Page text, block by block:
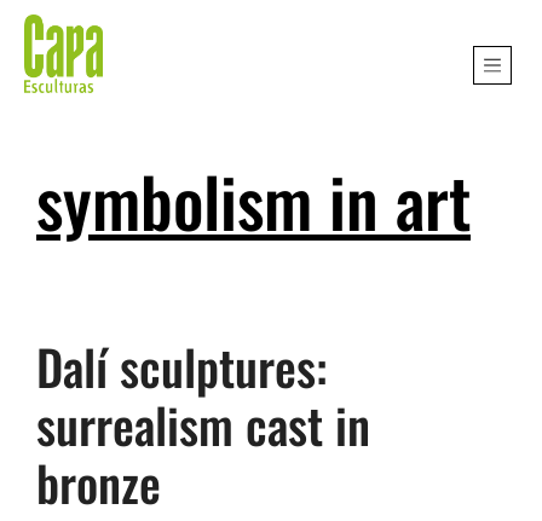
symbolism in art
Dalí sculptures:
surrealism cast in
bronze